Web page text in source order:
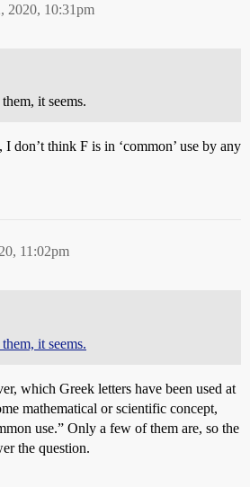
2020, 10:31pm
it seems.
don’t think F is in ‘common’ use by any
11:02pm
it seems.
which Greek letters have been used at
mathematical or scientific concept,
use.” Only a few of them are, so the
the question.